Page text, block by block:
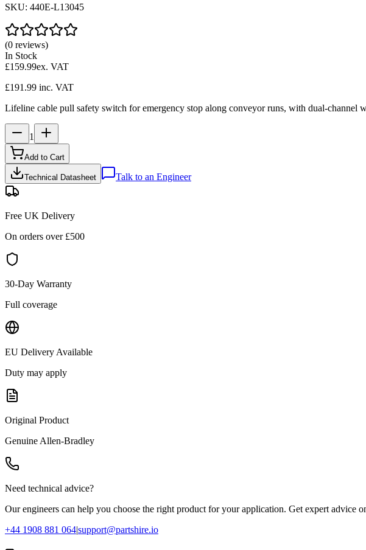
SKU: 440E-L13045
(0 reviews)
In Stock
£159.99ex. VAT
£191.99 inc. VAT
Lifeline cable pull safety switch for emergency stop along conveyor runs, with dual-channel
1
Add to Cart
Technical Datasheet Talk to an Engineer
Free UK Delivery
On orders over £500
30-Day Warranty
Full coverage
EU Delivery Available
Duty may apply
Original Product
Genuine Allen-Bradley
Need technical advice?
Our engineers can help you choose the right product for your application. Get expert advice
+44 1908 881 064|support@partshire.io